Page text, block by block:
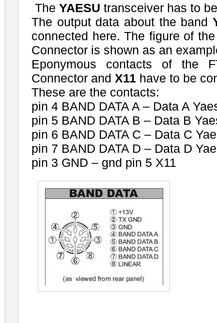
TheYAESU transceiver has to
The output data about the band
connected here. The figure of
Connector is shown as an
Eponymous contacts of the
Connector and X11 have to be
These are the contacts:
pin 4 BAND DATA A – Data A
pin 5 BAND DATA B – Data B
pin 6 BAND DATA C – Data C
pin 7 BAND DATA D – Data D
pin 3 GND – gnd pin 5 X11